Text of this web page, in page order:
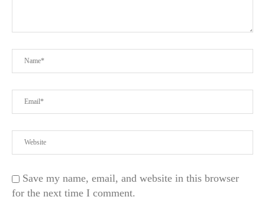
Save my name, email, and website in this browser
for the next time I comment.